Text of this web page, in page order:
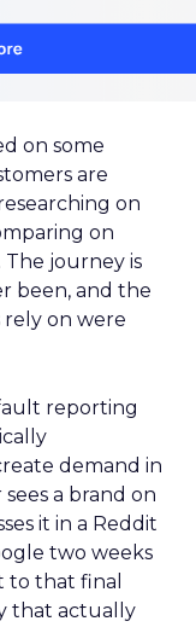
on some
are
on
on
journey is
been, and the
on were
reporting
demand in
a brand on
it in a Reddit
two weeks
to that final
that actually